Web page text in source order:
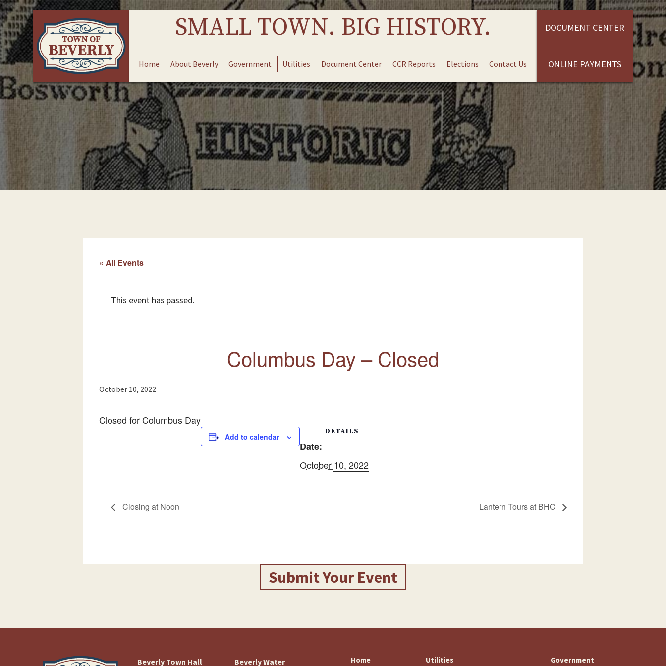
SMALL TOWN. BIG HISTORY.
Home About Beverly Government Utilities Document Center CCR Reports Elections Contact Us
DOCUMENT CENTER
ONLINE PAYMENTS
Skip
to
content
« All Events
This event has passed.
Columbus Day – Closed
October 10, 2022
Closed for Columbus Day
Add to calendar
DETAILS
Date:
October 10, 2022
Closing at Noon Lantern Tours at BHC
Submit Your Event
Beverly Town Hall Beverly Water Home Utilities Government